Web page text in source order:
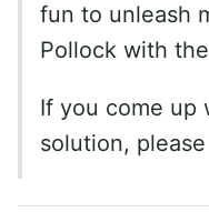
fun to unleash
Pollock with
If you come up
solution,